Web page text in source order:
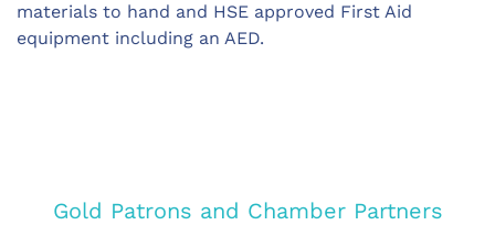
materials to hand and HSE approved First Aid
equipment including an AED.
Gold Patrons and Chamber Partners